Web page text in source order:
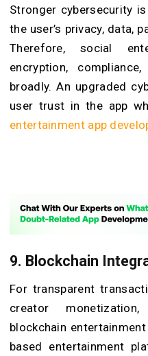
Stronger cybersecurity
the user’s privacy, data,
Therefore, social
encryption,
broadly. An upgraded
user trust in the app
entertainment app
9. Blockchain
For transparent
creator
blockchain
based entertainment